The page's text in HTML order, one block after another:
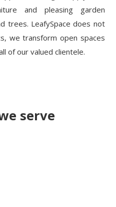
and pleasing garden
trees. LeafySpace does not
we transform open spaces
of our valued clientele.
serve